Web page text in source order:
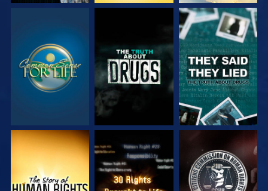
WATCH WATCH WATCH
WATCH WATCH WATCH